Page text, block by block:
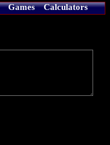
Games
Calculators